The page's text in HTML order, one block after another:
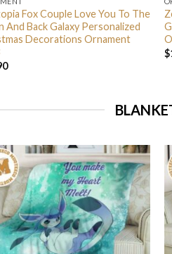
Fox Couple Love You To The
And Back Galaxy Personalized
Decorations Ornament
$